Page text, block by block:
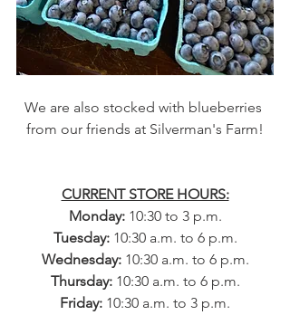
We are also stocked with blueberries
from our friends at Silverman's Farm!
CURRENT STORE HOURS:
Monday: 10:30 to 3 p.m.
Tuesday: 10:30 a.m. to 6 p.m.
Wednesday: 10:30 a.m. to 6 p.m.
Thursday: 10:30 a.m. to 6 p.m.
Friday: 10:30 a.m. to 3 p.m.